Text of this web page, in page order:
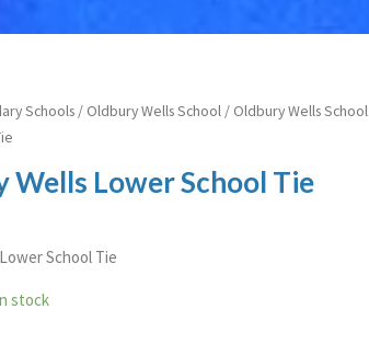
Schools / Oldbury Wells School / Oldbury Wells
Wells Lower School Tie
School Tie
stock